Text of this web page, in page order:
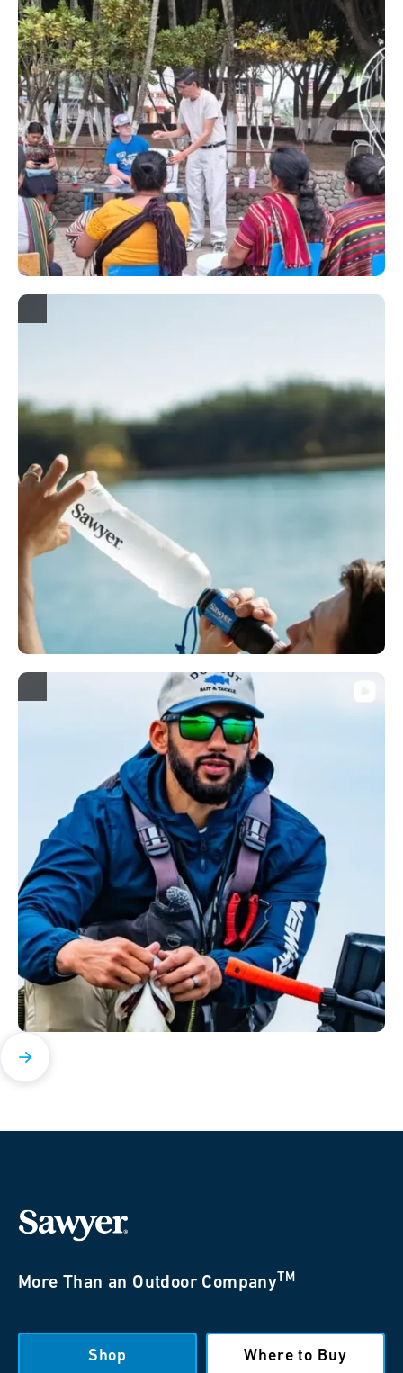
More Than an Outdoor CompanyTM
Shop Where to Buy